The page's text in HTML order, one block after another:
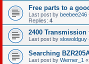
Free parts to a
Last post by beebee246
Replies: 4
2400 Transmission
Last post by slowoldguy
Searching
Last post by Werner_1 «